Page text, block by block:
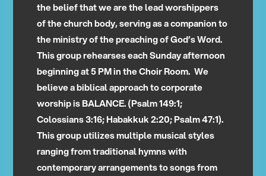
the belief that we are the lead worshippers
of the church body, serving as a companion to
the ministry of the preaching of God’s Word.
This group rehearses each Sunday afternoon
beginning at 5 PM in the Choir Room. We
believe a biblical approach to corporate
worship is BALANCE. (Psalm 149:1;
Colossians 3:16; Habakkuk 2:20; Psalm 47:1).
This group utilizes multiple musical styles
ranging from traditional hymns with
contemporary arrangements to songs from